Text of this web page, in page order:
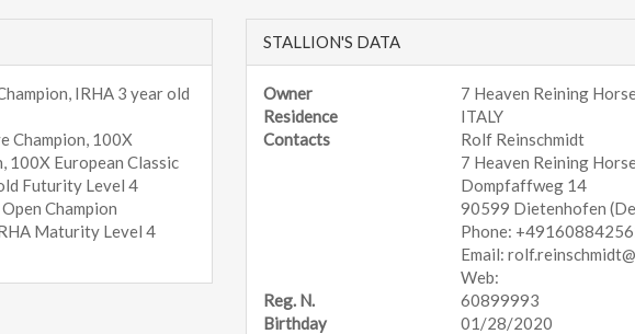
IRHA 3 year old
Champion, 100X
100X European Classic
Futurity Level 4
Champion
Maturity Level 4
STALLION'S DATA
Owner
7 Heaven Reining
Residence
ITALY
Contacts
Rolf Reinschmidt
7 Heaven Reining
Dompfaffweg 14
90599 Dietenhofen
Phone:
Email:
Web:
Reg. N.
60899993
Birthday
01/28/2020